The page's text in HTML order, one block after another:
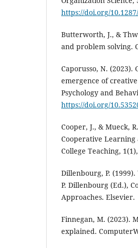
https://doi.org/
Butterworth, J., &
and problem solving.
Caporusso, N.
emergence of
Psychology and
https://doi.org/
Cooper, J., & Mueck,
Cooperative Learning
College Teaching,
Dillenbourg, P.
P. Dillenbourg (Ed.),
Approaches. Elsevier.
Finnegan, M. (2023).
explained.